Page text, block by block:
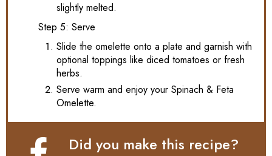
slightly melted.
Step 5: Serve
Slide the omelette onto a plate and garnish with
optional toppings like diced tomatoes or fresh
herbs.
Serve warm and enjoy your Spinach & Feta
Omelette.
Did you make this recipe?